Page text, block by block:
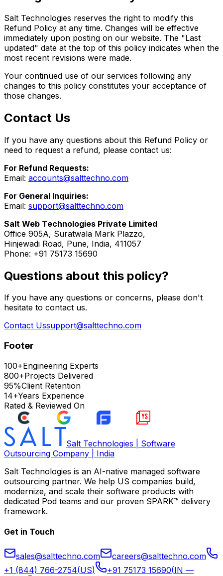
Salt Technologies reserves the right to modify this
Refund Policy at any time. Changes will be effective
immediately upon posting on our website. The "Last
updated" date at the top of this policy indicates when the
most recent revisions were made.
Your continued use of our services following any
changes to this policy constitutes your acceptance of
those changes.
Contact Us
If you have any questions about this Refund Policy or
need to request a refund, please contact us:
For Refund Requests:
Email: accounts@salttechno.com
For General Inquiries:
Email: support@salttechno.com
Salt Web Technologies Private Limited
Office 905A, Suratwala Mark Plazzo,
Hinjewadi Road, Pune, India, 411057
Phone: +91 75173 15690
Questions about this policy?
If you have any questions or concerns, please don't
hesitate to contact us.
Contact Ussupport@salttechno.com
Footer
100+Engineering Experts
800+Projects Delivered
95%Client Retention
14+Years Experience
Rated & Reviewed On
Salt Technologies | Software
Outsourcing Company | India
Salt Technologies is an AI-native managed software
outsourcing partner. We help US companies build,
modernize, and scale their software products with
dedicated Pod teams and our proven SPARK™ delivery
framework.
Get in Touch
sales@salttechno.com
careers@salttechno.com
+1 (844) 766-2754(US) +91 75173 15690(IN —